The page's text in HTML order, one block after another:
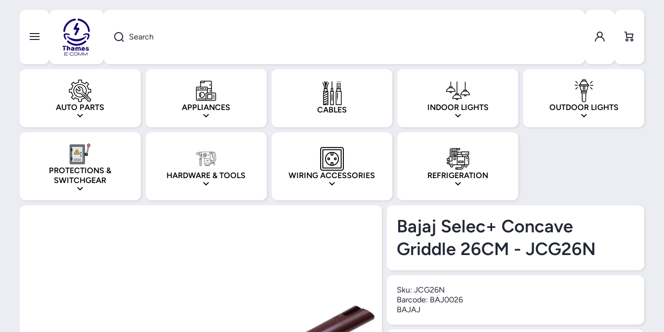
Skip to content
Search
Log in
Cart
AUTO PARTS APPLIANCES CABLES INDOOR LIGHTS OUTDOOR LIGHTS
PROTECTIONS &
SWITCHGEAR
HARDWARE & TOOLS WIRING ACCESSORIES REFRIGERATION
Bajaj Selec+ Concave
Griddle 26CM - JCG26N
Sku: JCG26N
Barcode: BAJ0026
BAJAJ